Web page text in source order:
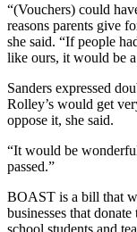
“(Vouchers) could
reasons parents give
she said. “If people
like ours, it would be
Sanders expressed
Rolley’s would get
oppose it, she said.
“It would be
passed.”
BOAST is a bill that
businesses that
school students and